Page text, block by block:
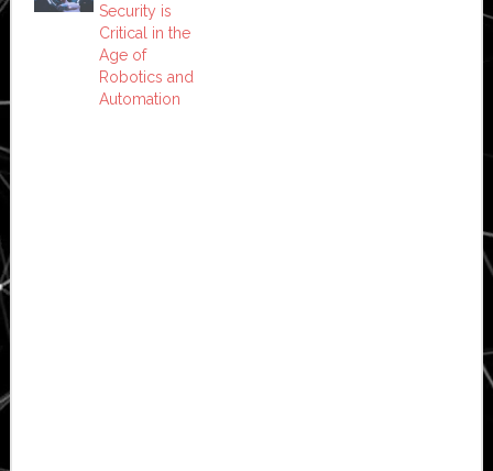
Security is
Critical in the
Age of
Robotics and
Automation